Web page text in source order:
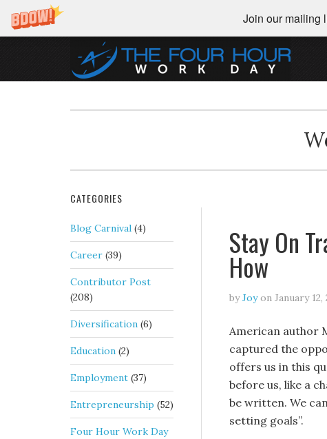
Join our mailing
Stay On
How
byJoyon January 12,
American author
captured the
offers us in this
before us, like a
be written. We
setting goals”.
CATEGORIES
Blog Carnival (4)
Career (39)
Contributor Post
(208)
Diversification (6)
Education (2)
Employment (37)
Entrepreneurship (52)
Four Hour Work Day